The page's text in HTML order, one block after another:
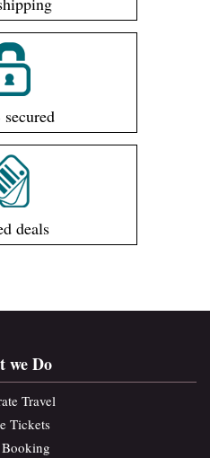
secured
deals
we Do
Travel
Tickets